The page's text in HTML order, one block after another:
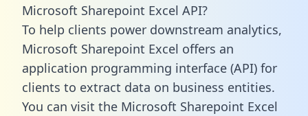
Microsoft Sharepoint Excel API?
To help clients power downstream analytics,
Microsoft Sharepoint Excel offers an
application programming interface (API) for
clients to extract data on business entities.
You can visit the Microsoft Sharepoint Excel